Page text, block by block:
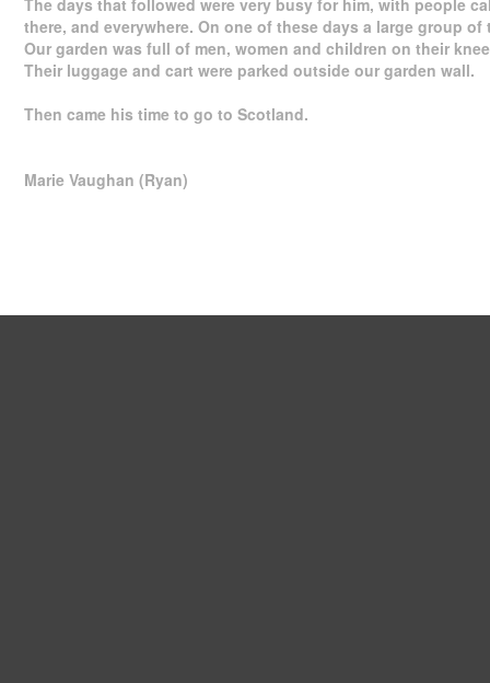
The days that followed were very busy for him, with people
there, and everywhere. On one of these days a large group
Our garden was full of men, women and children on their
Their luggage and cart were parked outside our garden wall.
Then came his time to go to Scotland.
Marie Vaughan (Ryan)